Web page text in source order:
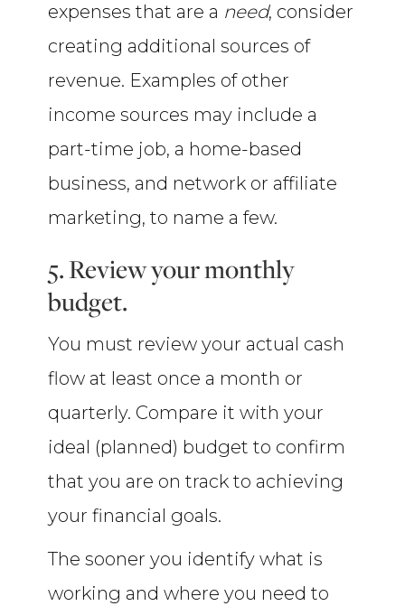
expenses that are a need, consider
creating additional sources of
revenue. Examples of other
income sources may include a
part-time job, a home-based
business, and network or affiliate
marketing, to name a few.
5. Review your monthly
budget.
You must review your actual cash
flow at least once a month or
quarterly. Compare it with your
ideal (planned) budget to confirm
that you are on track to achieving
your financial goals.
The sooner you identify what is
working and where you need to